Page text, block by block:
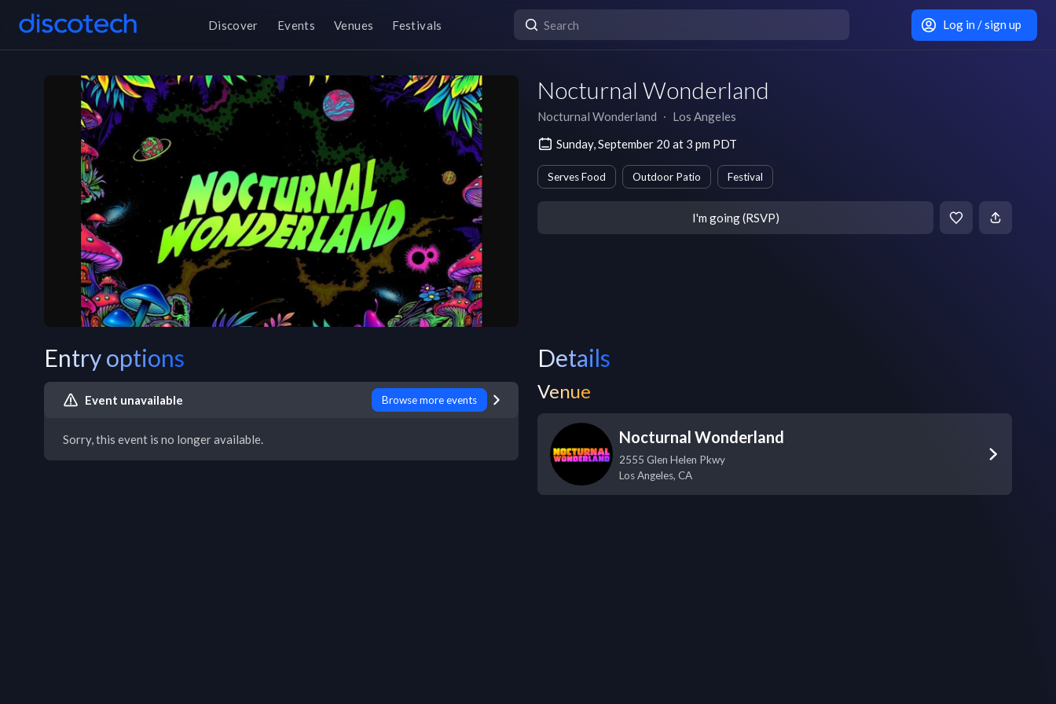
Discover Events Venues Festivals Log in / sign up
Nocturnal Wonderland
Nocturnal Wonderland ∙ Los Angeles
Sunday, September 20 at 3 pm PDT
Serves Food Outdoor Patio Festival
I'm going (RSVP)
Entry options
Event unavailable Browse more events
Sorry, this event is no longer available.
Details
Venue
Nocturnal Wonderland
2555 Glen Helen Pkwy
Los Angeles, CA